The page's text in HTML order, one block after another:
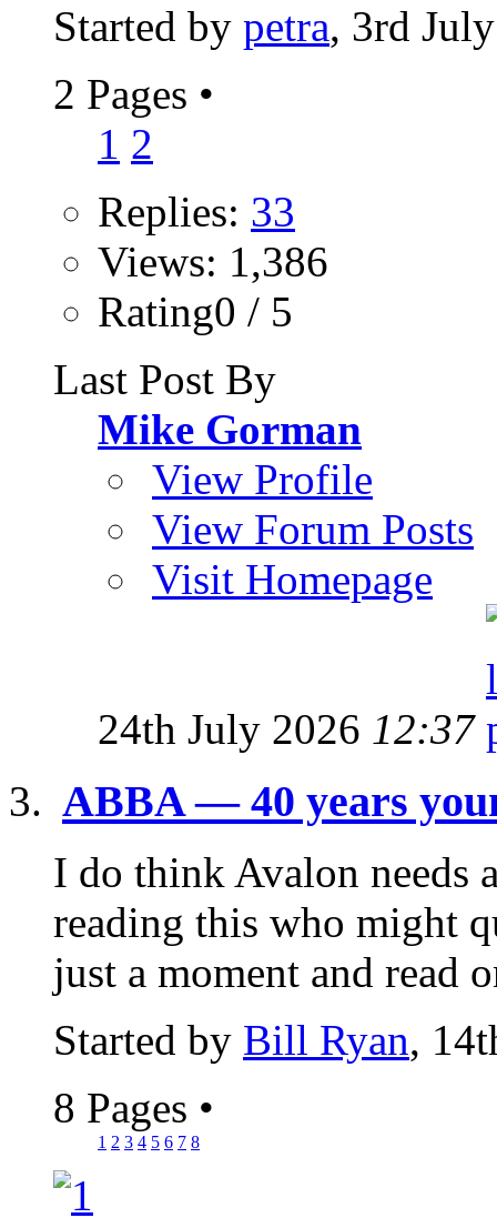
Started by petra, 3rd
2 Pages •
1 2
Replies: 33
Views: 1,386
Rating0 / 5
Last Post By
Mike Gorman
View Profile
View Forum Posts
Visit Homepage
24th July 2026 12:37
ABBA — 40 years
I do think Avalon needs
reading this who might
just a moment and read
Started by Bill Ryan,
8 Pages •
1 2 3 4 5 6 7 8